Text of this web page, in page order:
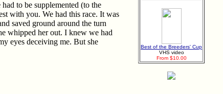
Best of the Breeders' Cup
VHS video
From $10.00
to be supplemented (to the
with you. We had this race. It was
saved ground around the turn
whipped her out. I knew we had
eyes deceiving me. But she